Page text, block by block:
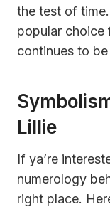
the test of
popular choice
continues to
Lillie
If ya’re
numerology
right place.